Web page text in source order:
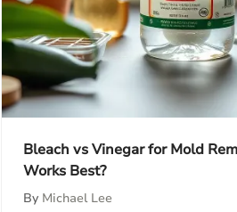
Bleach vs Vinegar for Mold
Works Best?
By Michael Lee